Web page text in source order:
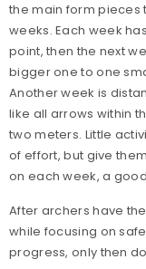
the main form pieces
weeks. Each week
point, then the next
bigger one to one
Another week is
like all arrows within
two meters. Little
of effort, but give
on each week, a
After archers have
while focusing on
progress, only then